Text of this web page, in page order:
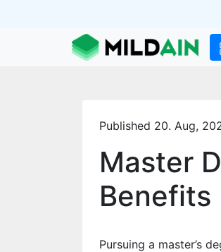
Published 20. Aug,
Master
Benefits
Pursuing a master’s